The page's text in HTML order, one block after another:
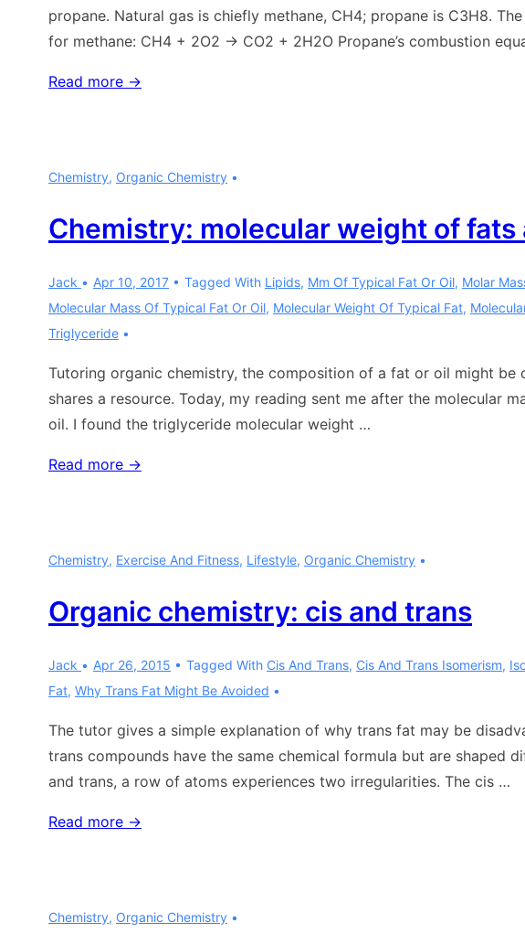
propane. Natural gas is chiefly methane, CH4; propane is C3H8.
for methane: CH4 + 2O2 → CO2 + 2H2O Propane’s combustion
Natural
part
Read more →
Chemistry, Organic Chemistry
Chemistry: molecular weight of fats
Jack Apr 10, 2017 Tagged With Lipids, Mm Of Typical Fat Or Oil, Molar
Molecular Mass Of Typical Fat Or Oil, Molecular Weight Of Typical Fat,
Triglyceride
Tutoring organic chemistry, the composition of a fat or oil might be
shares a resource. Today, my reading sent me after the molecular
oil. I found the triglyceride molecular weight …
Chemistry:
fats
oils
Read more →
Chemistry, Exercise And Fitness, Lifestyle, Organic Chemistry
Organic chemistry: cis and trans
Jack Apr 26, 2015 Tagged With Cis And Trans, Cis And Trans Isomerism,
Fat, Why Trans Fat Might Be Avoided
The tutor gives a simple explanation of why trans fat may be
trans compounds have the same chemical formula but are shaped
and trans, a row of atoms experiences two irregularities. The cis …
Organic
trans
Read more →
Chemistry, Organic Chemistry